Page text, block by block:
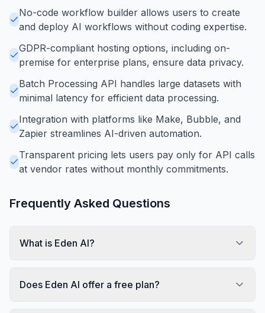
No-code workflow builder allows users to create
and deploy AI workflows without coding expertise.
GDPR-compliant hosting options, including on-
premise for enterprise plans, ensure data privacy.
Batch Processing API handles large datasets with
minimal latency for efficient data processing.
Integration with platforms like Make, Bubble, and
Zapier streamlines AI-driven automation.
Transparent pricing lets users pay only for API calls
at vendor rates without monthly commitments.
Frequently Asked Questions
What is Eden AI?
Does Eden AI offer a free plan?